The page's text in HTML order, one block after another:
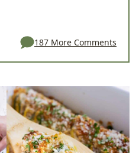
187 More Comments